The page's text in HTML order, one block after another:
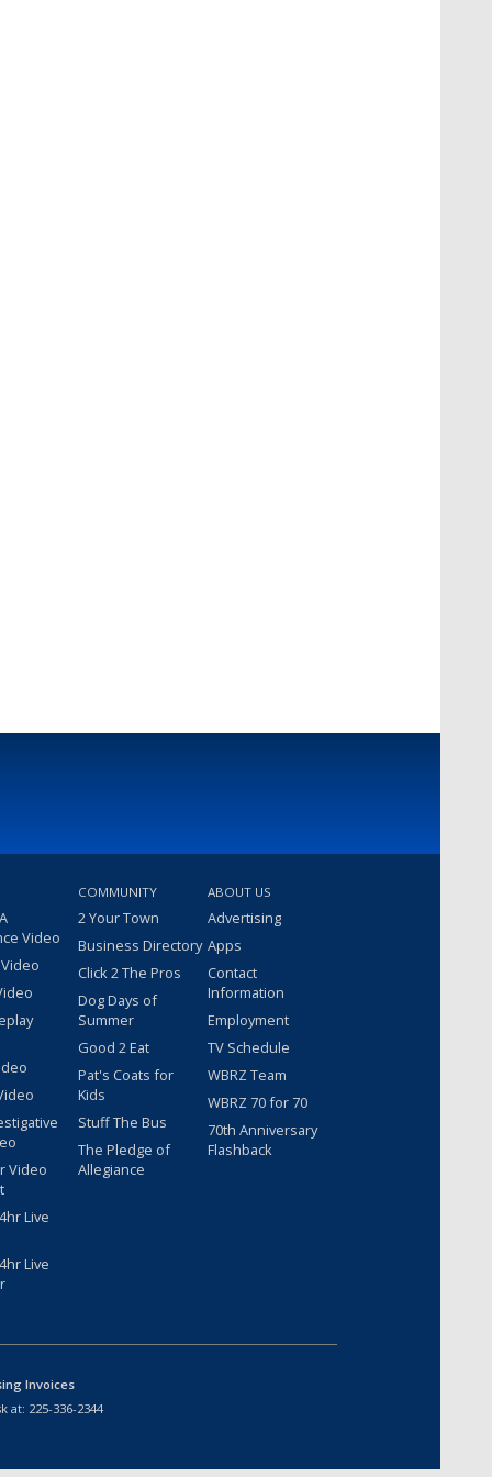
Video
Video
Live
Live
COMMUNITY
2 Your Town
Business Directory
Click 2 The Pros
Dog Days of
Summer
Good 2 Eat
Pat's Coats for
Kids
Stuff The Bus
The Pledge of
Allegiance
ABOUT US
Advertising
Apps
Contact
Information
Employment
TV Schedule
WBRZ Team
WBRZ 70 for 70
70th Anniversary
Flashback
Invoices
at: 225-336-2344